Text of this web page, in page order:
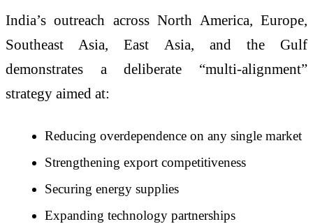
India’s outreach across North America, Europe,
Southeast Asia, East Asia, and the Gulf
demonstrates a deliberate “multi-alignment”
strategy aimed at:
Reducing overdependence on any single market
Strengthening export competitiveness
Securing energy supplies
Expanding technology partnerships